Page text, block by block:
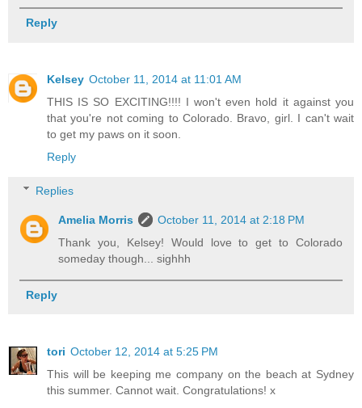
Reply
Kelsey October 11, 2014 at 11:01 AM
THIS IS SO EXCITING!!!! I won't even hold it against you
that you're not coming to Colorado. Bravo, girl. I can't wait
to get my paws on it soon.
Reply
Replies
Amelia Morris
October 11, 2014 at 2:18 PM
Thank you, Kelsey! Would love to get to Colorado
someday though... sighhh
Reply
tori October 12, 2014 at 5:25 PM
This will be keeping me company on the beach at Sydney
this summer. Cannot wait. Congratulations! x